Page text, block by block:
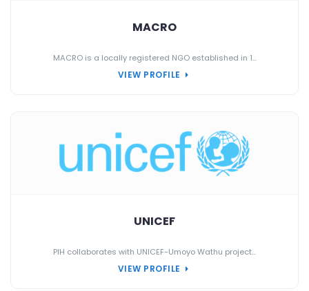
MACRO
MACRO is a locally registered NGO established in 1...
VIEW PROFILE
UNICEF
PIH collaborates with UNICEF-Umoyo Wathu project...
VIEW PROFILE